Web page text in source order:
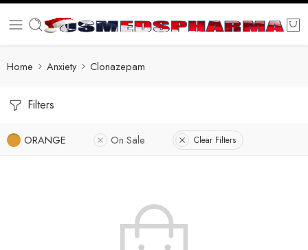
Home Anxiety Clonazepam
Filters
ORANGE On Sale Clear Filters